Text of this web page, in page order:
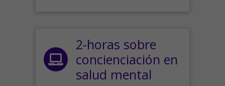
2-horas sobre
concienciación en
salud mental